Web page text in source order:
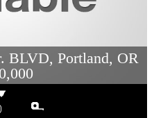
BLVD, Portland, OR